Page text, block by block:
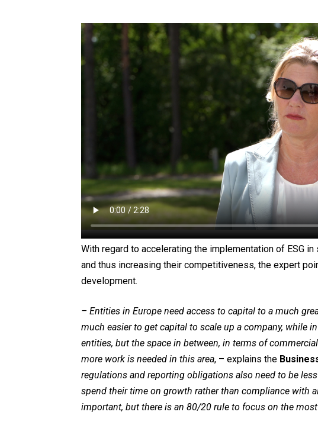
With regard to accelerating the implementation of ESG
and thus increasing their competitiveness, the expert
development.
– Entities in Europe need access to capital to a much
much easier to get capital to scale up a company, while
entities, but the space in between, in terms of
more work is needed in this area, – explains the
regulations and reporting obligations also need to be
spend their time on growth rather than compliance with
important, but there is an 80/20 rule to focus on the